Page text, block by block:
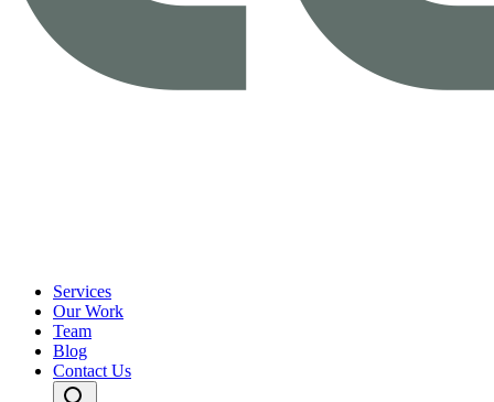
Services
Our Work
Team
Blog
Contact Us